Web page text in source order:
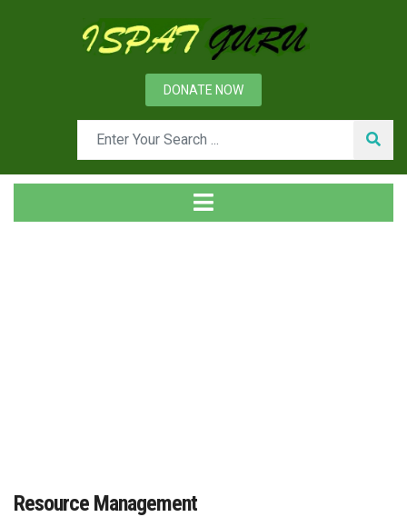
DONATE NOW
Resource Management